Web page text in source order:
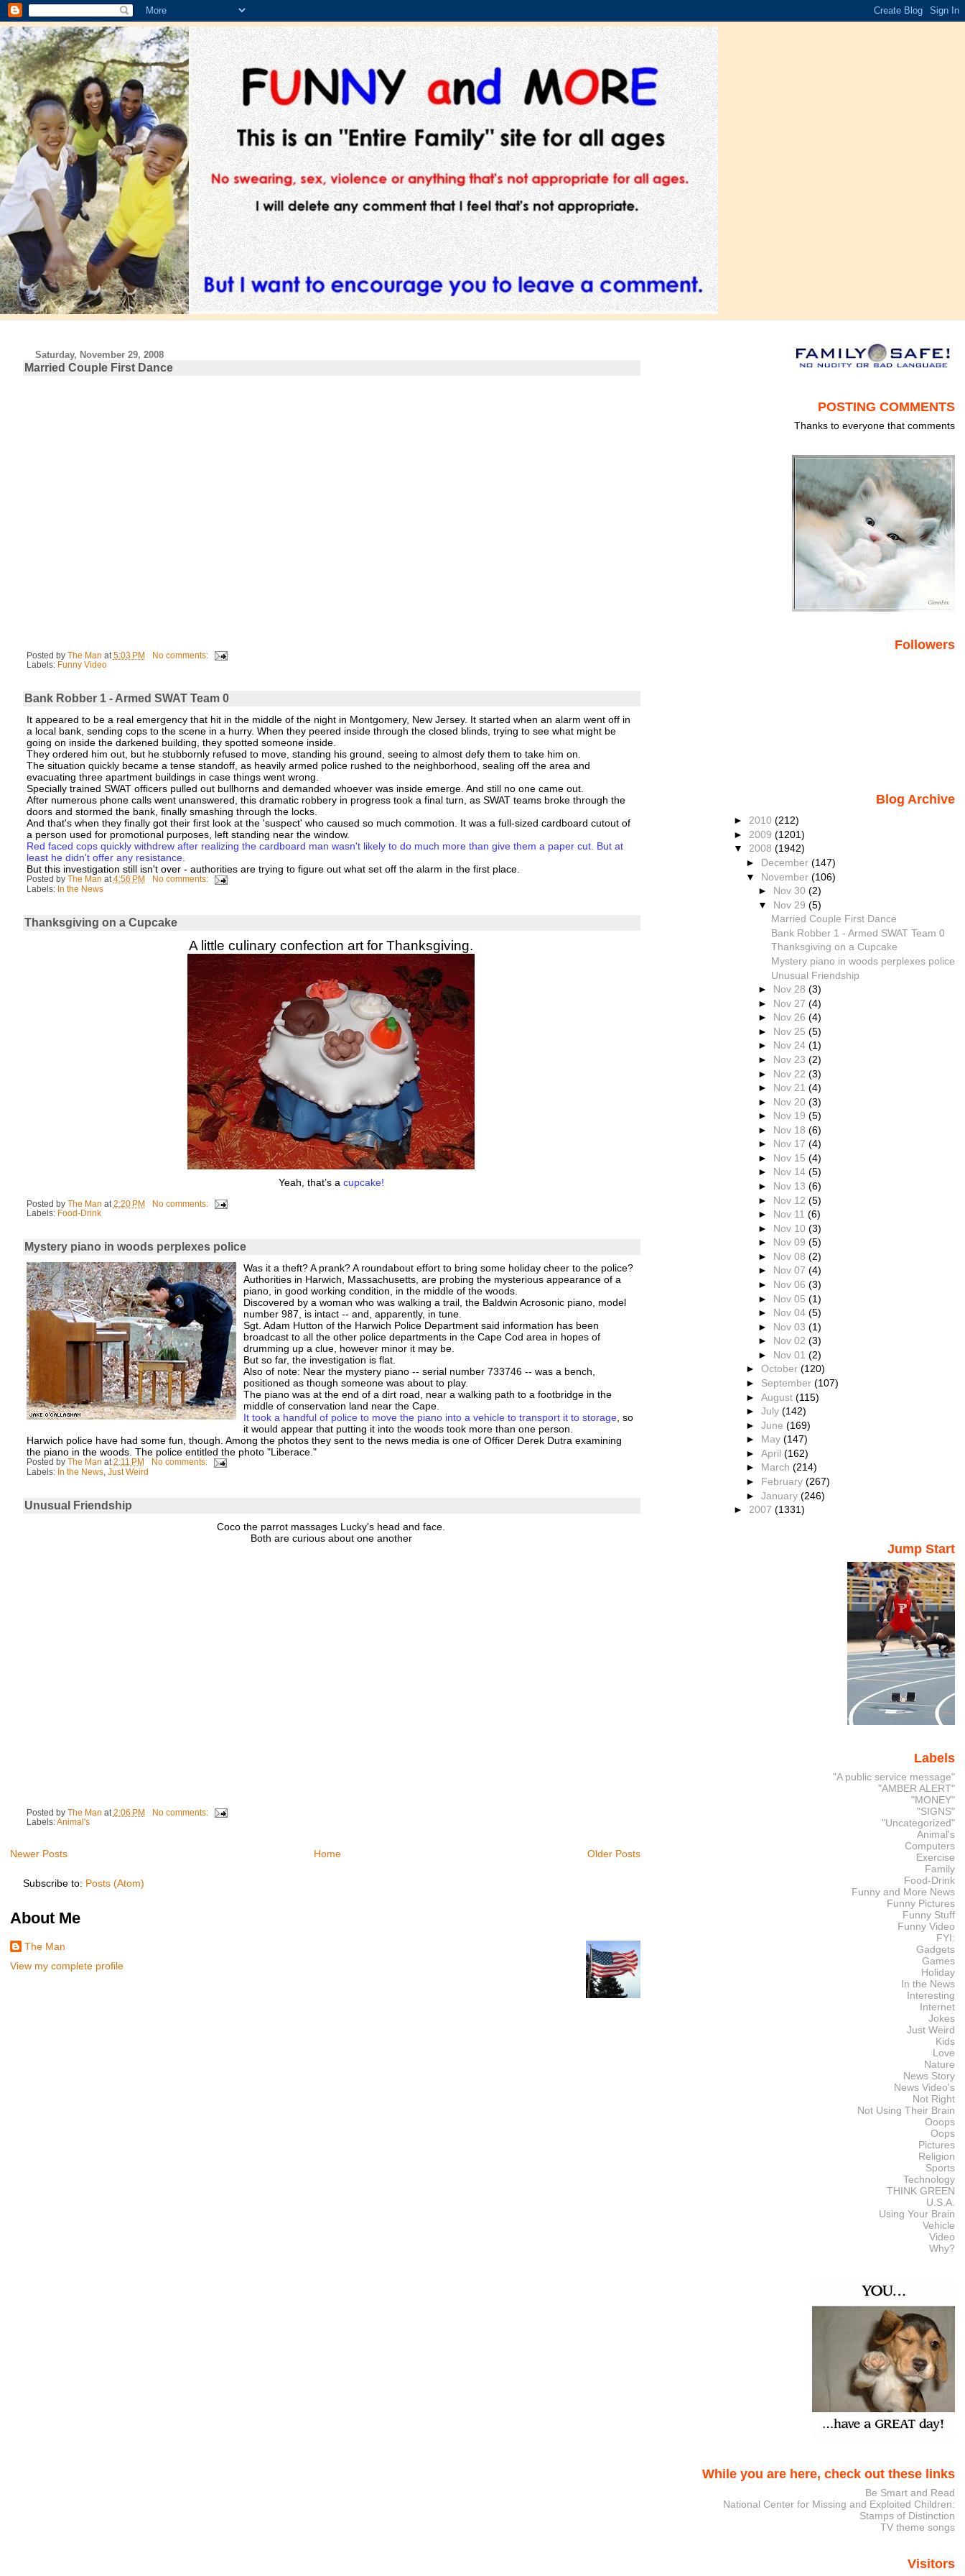
Saturday, November 29, 2008
Married Couple First Dance
Posted by The Man at 5:03 PM
No comments:
Labels: Funny Video
Bank Robber 1 - Armed SWAT Team 0
It appeared to be a real emergency that hit in the middle of the night in Montgomery, New Jersey. It started when an alarm went off in
a local bank, sending cops to the scene in a hurry. When they peered inside through the closed blinds, trying to see what might be
going on inside the darkened building, they spotted someone inside.
They ordered him out, but he stubbornly refused to move, standing his ground, seeing to almost defy them to take him on.
The situation quickly became a tense standoff, as heavily armed police rushed to the neighborhood, sealing off the area and
evacuating three apartment buildings in case things went wrong.
Specially trained SWAT officers pulled out bullhorns and demanded whoever was inside emerge. And still no one came out.
After numerous phone calls went unanswered, this dramatic robbery in progress took a final turn, as SWAT teams broke through the
doors and stormed the bank, finally smashing through the locks.
And that's when they finally got their first look at the 'suspect' who caused so much commotion. It was a full-sized cardboard cutout of
a person used for promotional purposes, left standing near the window.
Red faced cops quickly withdrew after realizing the cardboard man wasn't likely to do much more than give them a paper cut. But at
least he didn't offer any resistance.
But this investigation still isn't over - authorities are trying to figure out what set off the alarm in the first place.
Posted by The Man at4:56 PM
No comments:
Labels: In the News
Thanksgiving on a Cupcake
A little culinary confection art for Thanksgiving.
Yeah, that’s a cupcake!
Posted by The Man at 2:20 PM
No comments:
Labels: Food-Drink
Mystery piano in woods perplexes police
Was it a theft? A prank? A roundabout effort to bring some holiday cheer to the police?
Authorities in Harwich, Massachusetts, are probing the mysterious appearance of a
piano, in good working condition, in the middle of the woods.
Discovered by a woman who was walking a trail, the Baldwin Acrosonic piano, model
number 987, is intact -- and, apparently, in tune.
Sgt. Adam Hutton of the Harwich Police Department said information has been
broadcast to all the other police departments in the Cape Cod area in hopes of
drumming up a clue, however minor it may be.
But so far, the investigation is flat.
Also of note: Near the mystery piano -- serial number 733746 -- was a bench,
positioned as though someone was about to play.
The piano was at the end of a dirt road, near a walking path to a footbridge in the
middle of conservation land near the Cape.
It took a handful of police to move the piano into a vehicle to transport it to storage, so
it would appear that putting it into the woods took more than one person.
Harwich police have had some fun, though. Among the photos they sent to the news media is one of Officer Derek Dutra examining
the piano in the woods. The police entitled the photo "Liberace."
Posted by The Man at 2:11 PM
No comments:
Labels: In the News, Just Weird
Unusual Friendship
Coco the parrot massages Lucky's head and face.
Both are curious about one another
Posted by The Man at 2:06 PM
No comments:
Labels:Animal's
Newer Posts Older Posts
Home
Subscribe to: Posts (Atom)
About Me
The Man
View my complete profile
POSTING COMMENTS
Thanks to everyone that comments
Followers
Blog Archive
► 2010 (212)
► 2009 (1201)
▼ 2008 (1942)
► December (147)
▼ November (106)
► Nov 30(2)
▼ Nov 29(5)
Married Couple First Dance
Bank Robber 1 - Armed SWAT Team 0
Thanksgiving on a Cupcake
Mystery piano in woods perplexes police
Unusual Friendship
► Nov 28(3)
► Nov 27(4)
► Nov 26(4)
► Nov 25(5)
► Nov 24(1)
► Nov 23(2)
► Nov 22(3)
► Nov 21(4)
► Nov 20(3)
► Nov 19(5)
► Nov 18(6)
► Nov 17(4)
► Nov 15(4)
► Nov 14(5)
► Nov 13(6)
► Nov 12(5)
► Nov 11(6)
► Nov 10(3)
► Nov 09(5)
► Nov 08(2)
► Nov 07(4)
► Nov 06(3)
► Nov 05(1)
► Nov 04(5)
► Nov 03(1)
► Nov 02(3)
► Nov 01(2)
► October (120)
► September (107)
► August (115)
► July (142)
► June (169)
► May (147)
► April (162)
► March (214)
► February (267)
► January (246)
► 2007 (1331)
Jump Start
Labels
"A public service message"
"AMBER ALERT"
"MONEY"
"SIGNS"
"Uncategorized"
Animal's
Computers
Exercise
Family
Food-Drink
Funny and More News
Funny Pictures
Funny Stuff
Funny Video
FYI:
Gadgets
Games
Holiday
In the News
Interesting
Internet
Jokes
Just Weird
Kids
Love
Nature
News Story
News Video's
Not Right
Not Using Their Brain
Ooops
Oops
Pictures
Religion
Sports
Technology
THINK GREEN
U.S.A.
Using Your Brain
Vehicle
Video
Why?
While you are here, check out these links
Be Smart and Read
National Center for Missing and Exploited Children:
Stamps of Distinction
TV theme songs
Visitors